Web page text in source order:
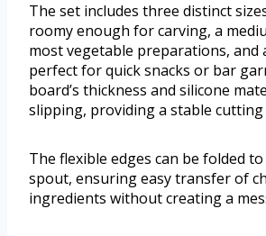
The set includes three distinct
roomy enough for carving, a
most vegetable preparations, and
perfect for quick snacks or bar
board’s thickness and silicone
slipping, providing a stable cutting
The flexible edges can be folded
spout, ensuring easy transfer of
ingredients without creating a